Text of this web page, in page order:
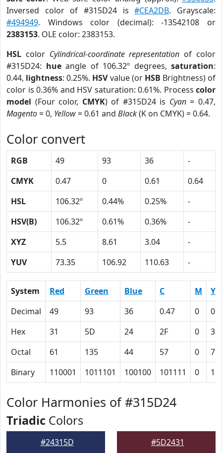
Inversed color of #315D24 is#CEA2DB. Grayscale:
#494949. Windows color (decimal): -13542108 or
2383153. OLE color: 2383153.
HSL color Cylindrical-coordinate representation of color
#315D24: hueangle of 106.32º degrees, saturation:
0.44, lightness: 0.25%. HSVvalue (or HSB Brightness) of
color is 0.36% and HSV saturation: 0.61%. Process color
model (Four color, CMYK) of #315D24 is Cyan= 0.47,
Magento= 0, Yellow= 0.61 and Black(K on CMYK) = 0.64.
Color convert
RGB 49 93 36
-
CMYK
0.47 0 0.61
0.64
HSL
106.32º 0.44% 0.25%
-
HSV(B)
106.32º 0.61% 0.36%
-
XYZ
5.5 8.61 3.04
-
YUV
73.35 106.92 110.63 -
System Red Green Blue C M
Y
Decimal
49 93 36 0.47 0
Hex
31 5D 24 2F 0
3D
Octal
61 135 44 57 0
75
Binary
110001 1011101 100100 101111 0
Color Harmonies of #315D24
Triadic Colors
#24315D #5D2431